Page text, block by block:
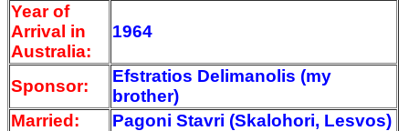
Year of
Arrival in
Australia:
1964
Sponsor:
Efstratios Delimanolis (my
brother)
Married:
Pagoni Stavri (Skalohori, Lesvos)